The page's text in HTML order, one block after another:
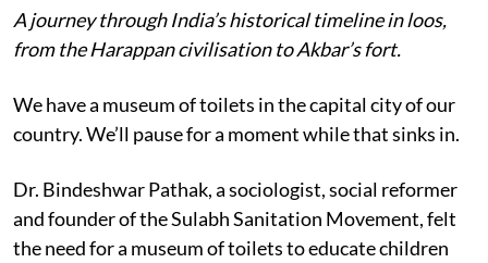
A journey through India’s historical timeline in loos,
from the Harappan civilisation to Akbar’s fort.
We have a museum of toilets in the capital city of our
country. We’ll pause for a moment while that sinks in.
Dr. Bindeshwar Pathak, a sociologist, social reformer
and founder of the Sulabh Sanitation Movement, felt
the need for a museum of toilets to educate children